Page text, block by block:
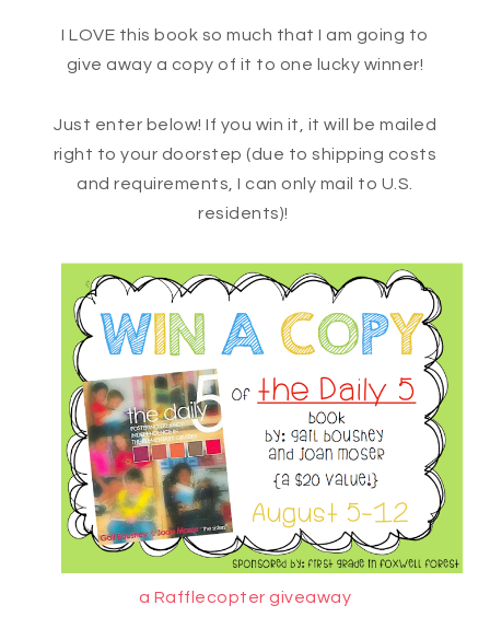
I LOVE this book so much that I am going to
give away a copy of it to one lucky winner!
Just enter below! If you win it, it will be mailed
right to your doorstep (due to shipping costs
and requirements, I can only mail to U.S.
residents)!
a Rafflecopter giveaway